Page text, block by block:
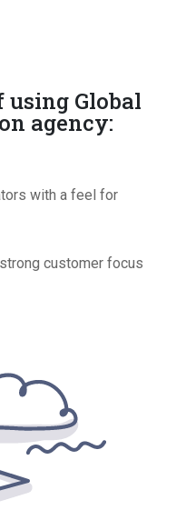
using Global
agency:
with a feel for
customer focus